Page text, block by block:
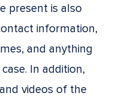
present is also
information,
and anything
In addition,
videos of the